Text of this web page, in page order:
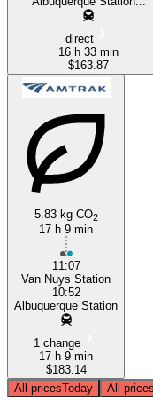
direct
16 h 33 min
$163.87
5.83 kg CO2
17 h 9 min
11:07
Van Nuys Station
10:52
Albuquerque Station
1 change
17 h 9 min
$183.14
All pricesToday All prices